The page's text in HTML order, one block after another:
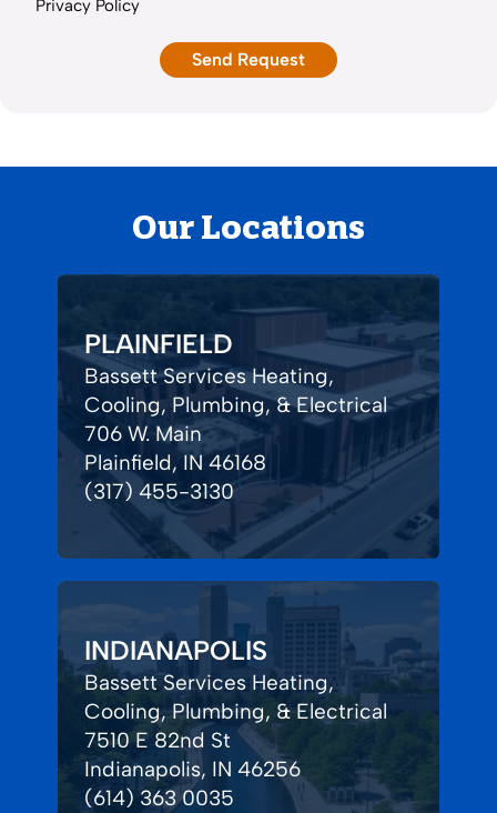
Privacy Policy
Our Locations
PLAINFIELD
Bassett Services Heating,
Cooling, Plumbing, & Electrical
706 W. Main
Plainfield, IN 46168
(317) 455-3130
INDIANAPOLIS
Bassett Services Heating,
Cooling, Plumbing, & Electrical
7510 E 82nd St
Indianapolis, IN 46256
(614) 363 0035